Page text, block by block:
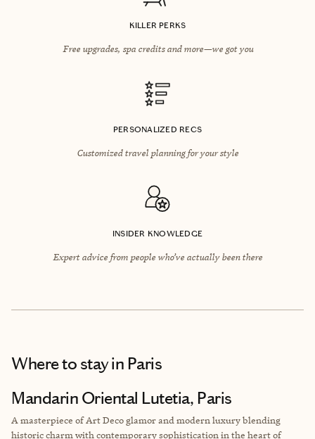
KILLER PERKS
Free upgrades, spa credits and more—we got you
PERSONALIZED RECS
Customized travel planning for your style
INSIDER KNOWLEDGE
Expert advice from people who’ve actually been there
Where to stayin Paris
Mandarin Oriental Lutetia, Paris
A masterpiece of Art Deco glamor and modern luxury blending
historic charm with contemporary sophistication in the heart of